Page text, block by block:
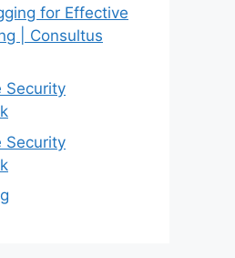
for Effective
| Consultus
Security
Security